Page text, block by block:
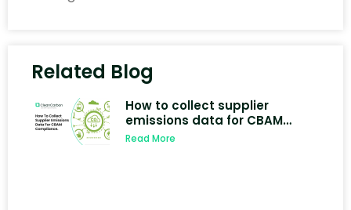
Related Blog
How to collect supplier
emissions data for CBAM
compliance
Read More